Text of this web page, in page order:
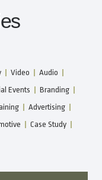
Video
Audio
Events
Branding
Advertising
Case Study